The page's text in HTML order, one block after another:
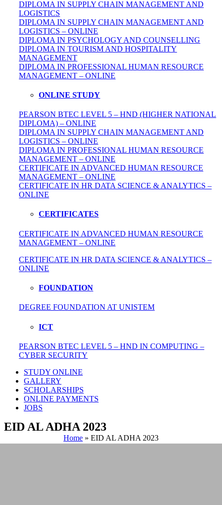
DIPLOMA IN SUPPLY CHAIN MANAGEMENT AND
LOGISTICS
DIPLOMA IN SUPPLY CHAIN MANAGEMENT AND
LOGISTICS – ONLINE
DIPLOMA IN PSYCHOLOGY AND COUNSELLING
DIPLOMA IN TOURISM AND HOSPITALITY
MANAGEMENT
DIPLOMA INPROFESSIONALHUMAN RESOURCE
MANAGEMENT – ONLINE
ONLINE STUDY
PEARSON BTEC LEVEL 5 – HND (HIGHER NATIONAL
DIPLOMA) – ONLINE
DIPLOMA IN SUPPLY CHAIN MANAGEMENT AND
LOGISTICS – ONLINE
DIPLOMA IN PROFESSIONAL HUMAN RESOURCE
MANAGEMENT – ONLINE
CERTIFICATE IN ADVANCED HUMAN RESOURCE
MANAGEMENT – ONLINE
CERTIFICATE IN HR DATA SCIENCE & ANALYTICS –
ONLINE
CERTIFICATES
CERTIFICATE IN ADVANCED HUMAN RESOURCE
MANAGEMENT – ONLINE
CERTIFICATE IN HR DATA SCIENCE & ANALYTICS –
ONLINE
FOUNDATION
DEGREE FOUNDATION AT UNISTEM
ICT
PEARSON BTEC LEVEL 5 – HND IN COMPUTING –
CYBER SECURITY
STUDY ONLINE
GALLERY
SCHOLARSHIPS
ONLINE PAYMENTS
JOBS
EID AL ADHA 2023
Home » EID AL ADHA 2023